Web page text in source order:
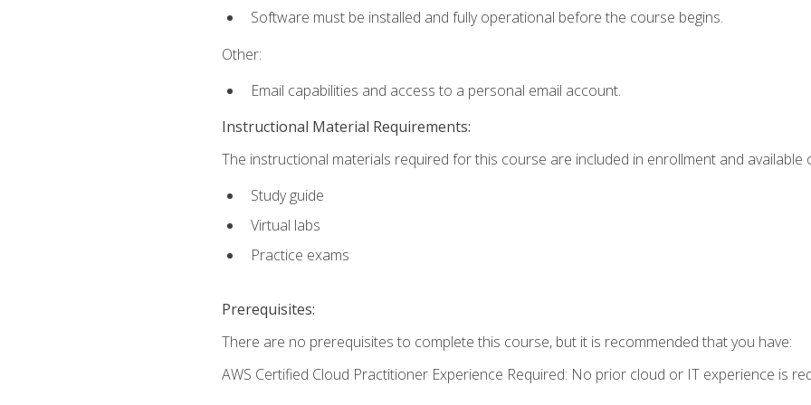
Software must be installed and fully operational before the course begins.
Other:
Email capabilities and access to a personal email account.
Instructional Material Requirements:
The instructional materials required for this course are included in enrollment and available
Study guide
Virtual labs
Practice exams
Prerequisites:
There are no prerequisites to complete this course, but it is recommended that you have:
AWS Certified Cloud Practitioner Experience Required: No prior cloud or IT experience is